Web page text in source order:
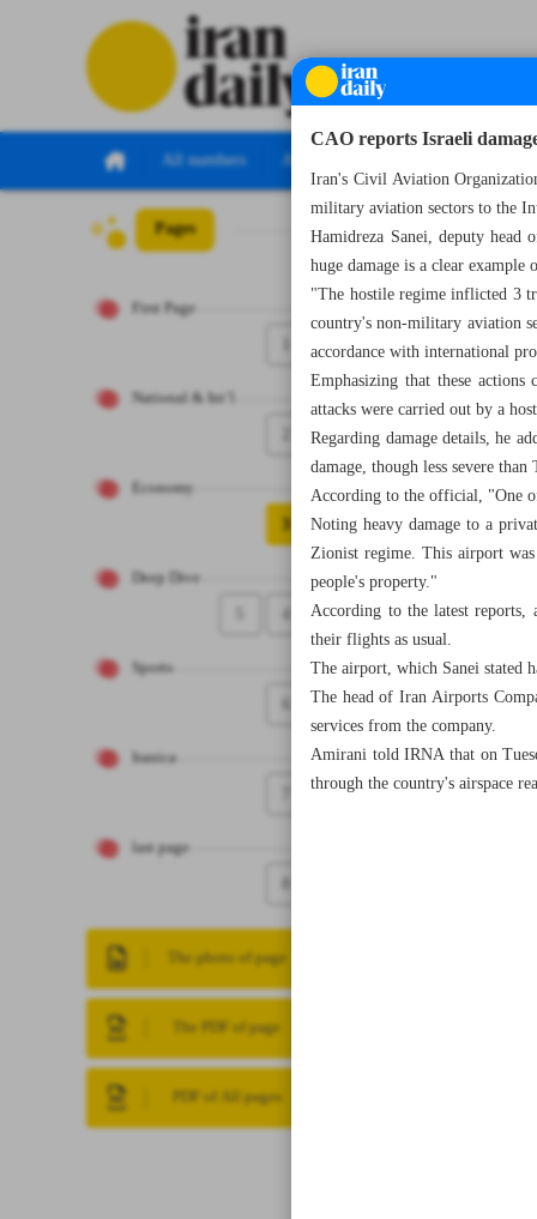
All numbers All specials
Pages
First Page
National & Int’l
Economy
3
Deep Dive
4
Sports
6
Iranica
last page
8
The photo of page
The PDF of page
PDF of All pages
Number Seven
CAO reports Israeli
Iran's Civil Aviation
military aviation sectors to the
Hamidreza Sanei, deputy
huge damage is a clear
"The hostile regime inflicted 3
country's non-military aviation
accordance with international
Emphasizing that these
attacks were carried out by a
Regarding damage details, he
damage, though less severe
According to the official, "One
Noting heavy damage to a
Zionist regime. This airport
people's property."
According to the latest reports,
their flights as usual.
The airport, which Sanei stated
The head of Iran Airports
services from the company.
Amirani told IRNA that on
through the country's airspace